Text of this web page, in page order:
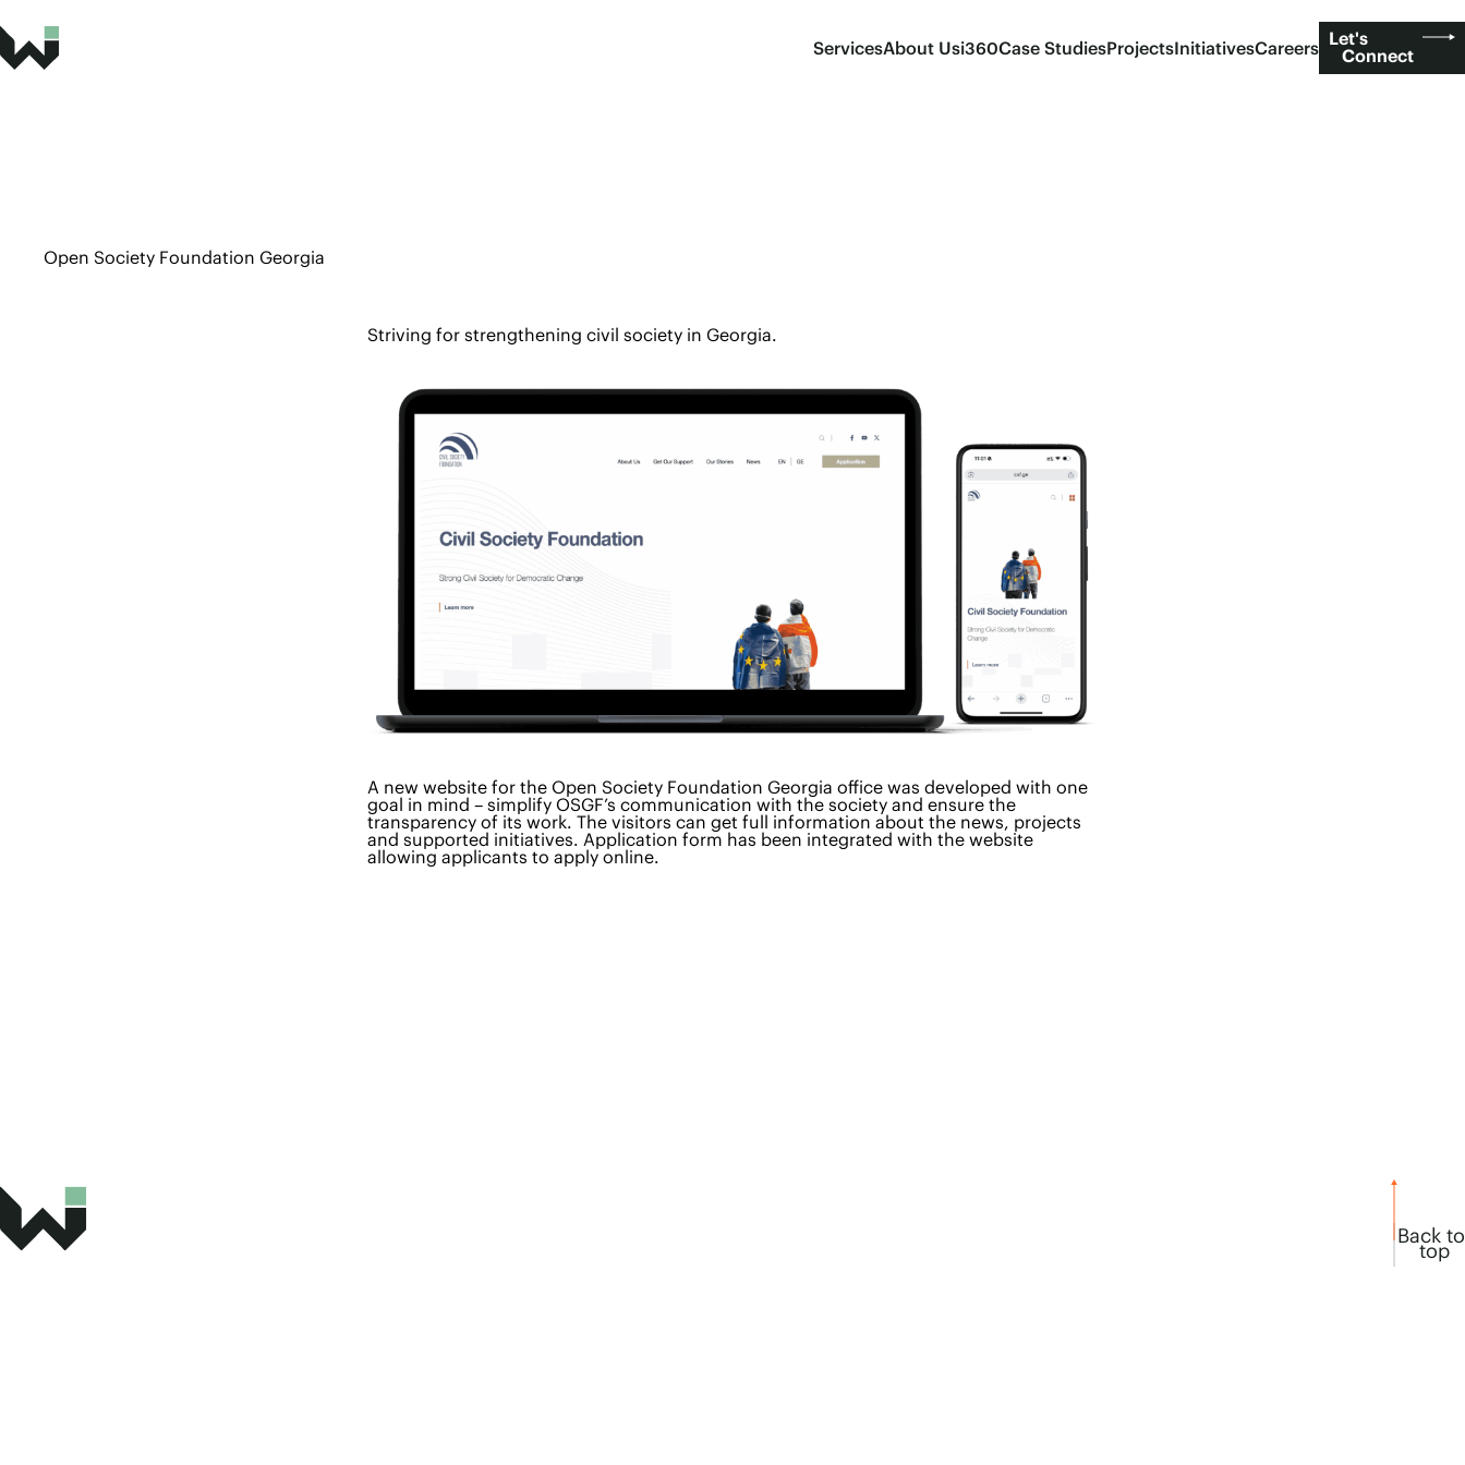
ServicesAbout Usi360Case StudiesProjectsInitiativesCareers Let's
Connect
Open Society Foundation Georgia
Striving for strengthening civil society in Georgia.
A new website for the Open Society Foundation Georgia office was developed with one
goal in mind – simplify OSGF’s communication with the society and ensure the
transparency of its work. The visitors can get full information about the news, projects
and supported initiatives. Application form has been integrated with the website
allowing applicants to apply online.
Back to
top